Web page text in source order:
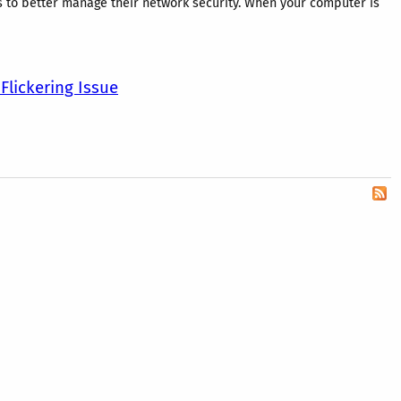
better manage their network security. When your computer is
Issue